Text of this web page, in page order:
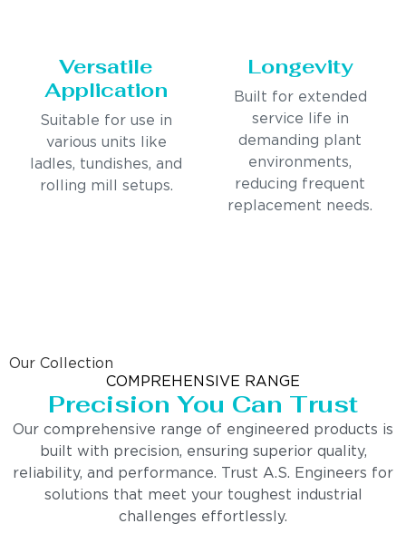
Versatile
Application
Suitable for use in
various units like
ladles, tundishes, and
rolling mill setups.
Longevity
Built for extended
service life in
demanding plant
environments,
reducing frequent
replacement needs.
Our Collection
COMPREHENSIVE RANGE
Precision You Can Trust
Our comprehensive range of engineered products is
built with precision, ensuring superior quality,
reliability, and performance. Trust A.S. Engineers for
solutions that meet your toughest industrial
challenges effortlessly.